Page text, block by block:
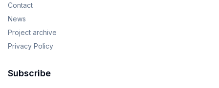
Contact
News
Project archive
Privacy Policy
Subscribe